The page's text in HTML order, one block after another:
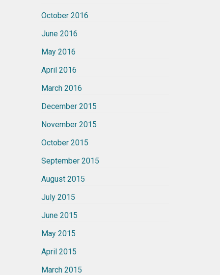
October 2016
June 2016
May 2016
April 2016
March 2016
December 2015
November 2015
October 2015
September 2015
August 2015
July 2015
June 2015
May 2015
April 2015
March 2015